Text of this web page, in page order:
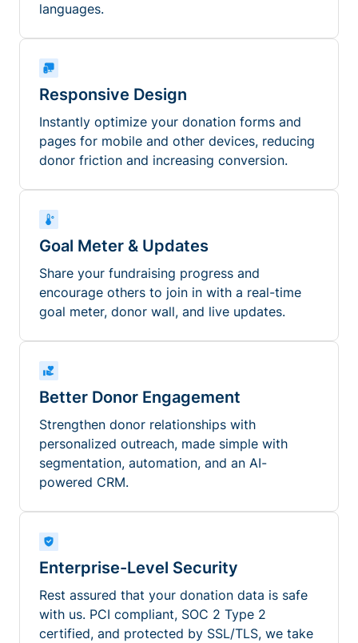
languages.
Responsive Design
Instantly optimize your donation forms and
pages for mobile and other devices, reducing
donor friction and increasing conversion.
Goal Meter & Updates
Share your fundraising progress and
encourage others to join in with a real-time
goal meter, donor wall, and live updates.
Better Donor Engagement
Strengthen donor relationships with
personalized outreach, made simple with
segmentation, automation, and an AI-
powered CRM.
Enterprise-Level Security
Rest assured that your donation data is safe
with us. PCI compliant, SOC 2 Type 2
certified, and protected by SSL/TLS, we take